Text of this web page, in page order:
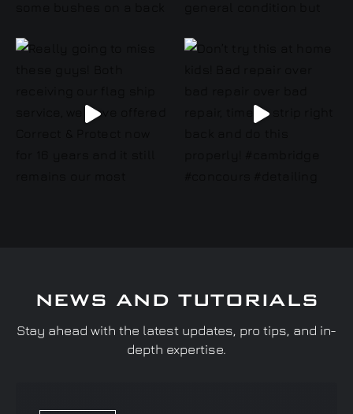
NEWS AND TUTORIALS
Stay ahead with the latest updates, pro tips, and in-
depth expertise.